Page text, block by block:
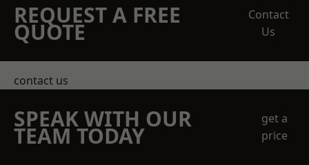
REQUEST A FREE
QUOTE
Contact
Us
contact us
SPEAK WITH OUR
TEAM TODAY
get a
price